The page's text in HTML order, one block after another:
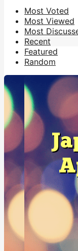
Most Voted
Most Viewed
Most
Recent
Featured
Random